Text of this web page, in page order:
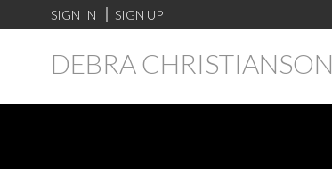
SIGN IN SIGN UP
DEBRA CHRISTIANSON